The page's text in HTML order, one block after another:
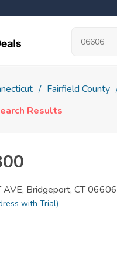
Fairfield County
Results
AVE, Bridgeport, CT 06606
with Trial)